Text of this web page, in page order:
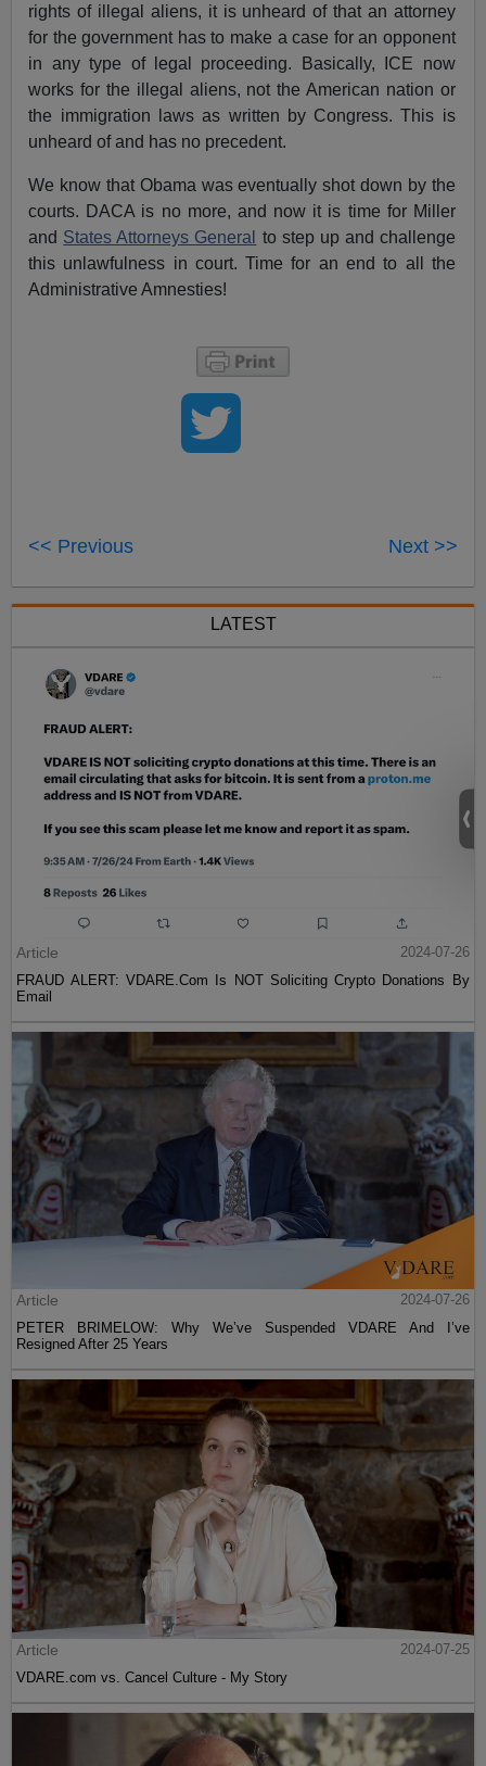
rights of illegal aliens, it is unheard of that an attorney
for the government has to make a case for an opponent
in any type of legal proceeding. Basically, ICE now
works for the illegal aliens, not the American nation or
the immigration laws as written by Congress. This is
unheard of and has no precedent.
We know that Obama was eventually shot down by the
courts. DACA is no more, and now it is time for Miller
and States Attorneys General
to step up and challenge
this unlawfulness in court. Time for an end to all the
Administrative Amnesties!
<< Previous Next >>
LATEST
Article
2024-07-26
FRAUD ALERT: VDARE.Com Is NOT Soliciting Crypto Donations By
Email
Article
2024-07-26
PETER BRIMELOW: Why We’ve Suspended VDARE And I’ve
Resigned After 25 Years
Article
2024-07-25
VDARE.com vs. Cancel Culture - My Story